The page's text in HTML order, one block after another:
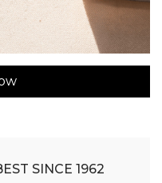
SINCE 1962